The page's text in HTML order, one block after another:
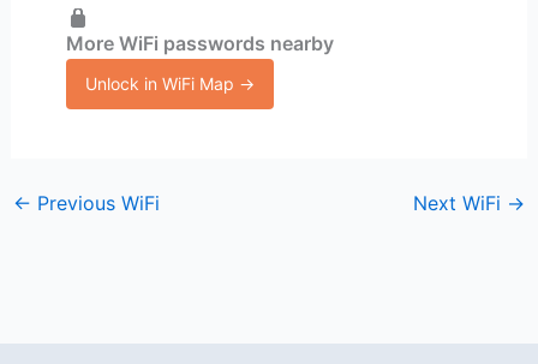
More WiFi passwords nearby
Unlock in WiFi Map →
← Previous WiFi Next WiFi →